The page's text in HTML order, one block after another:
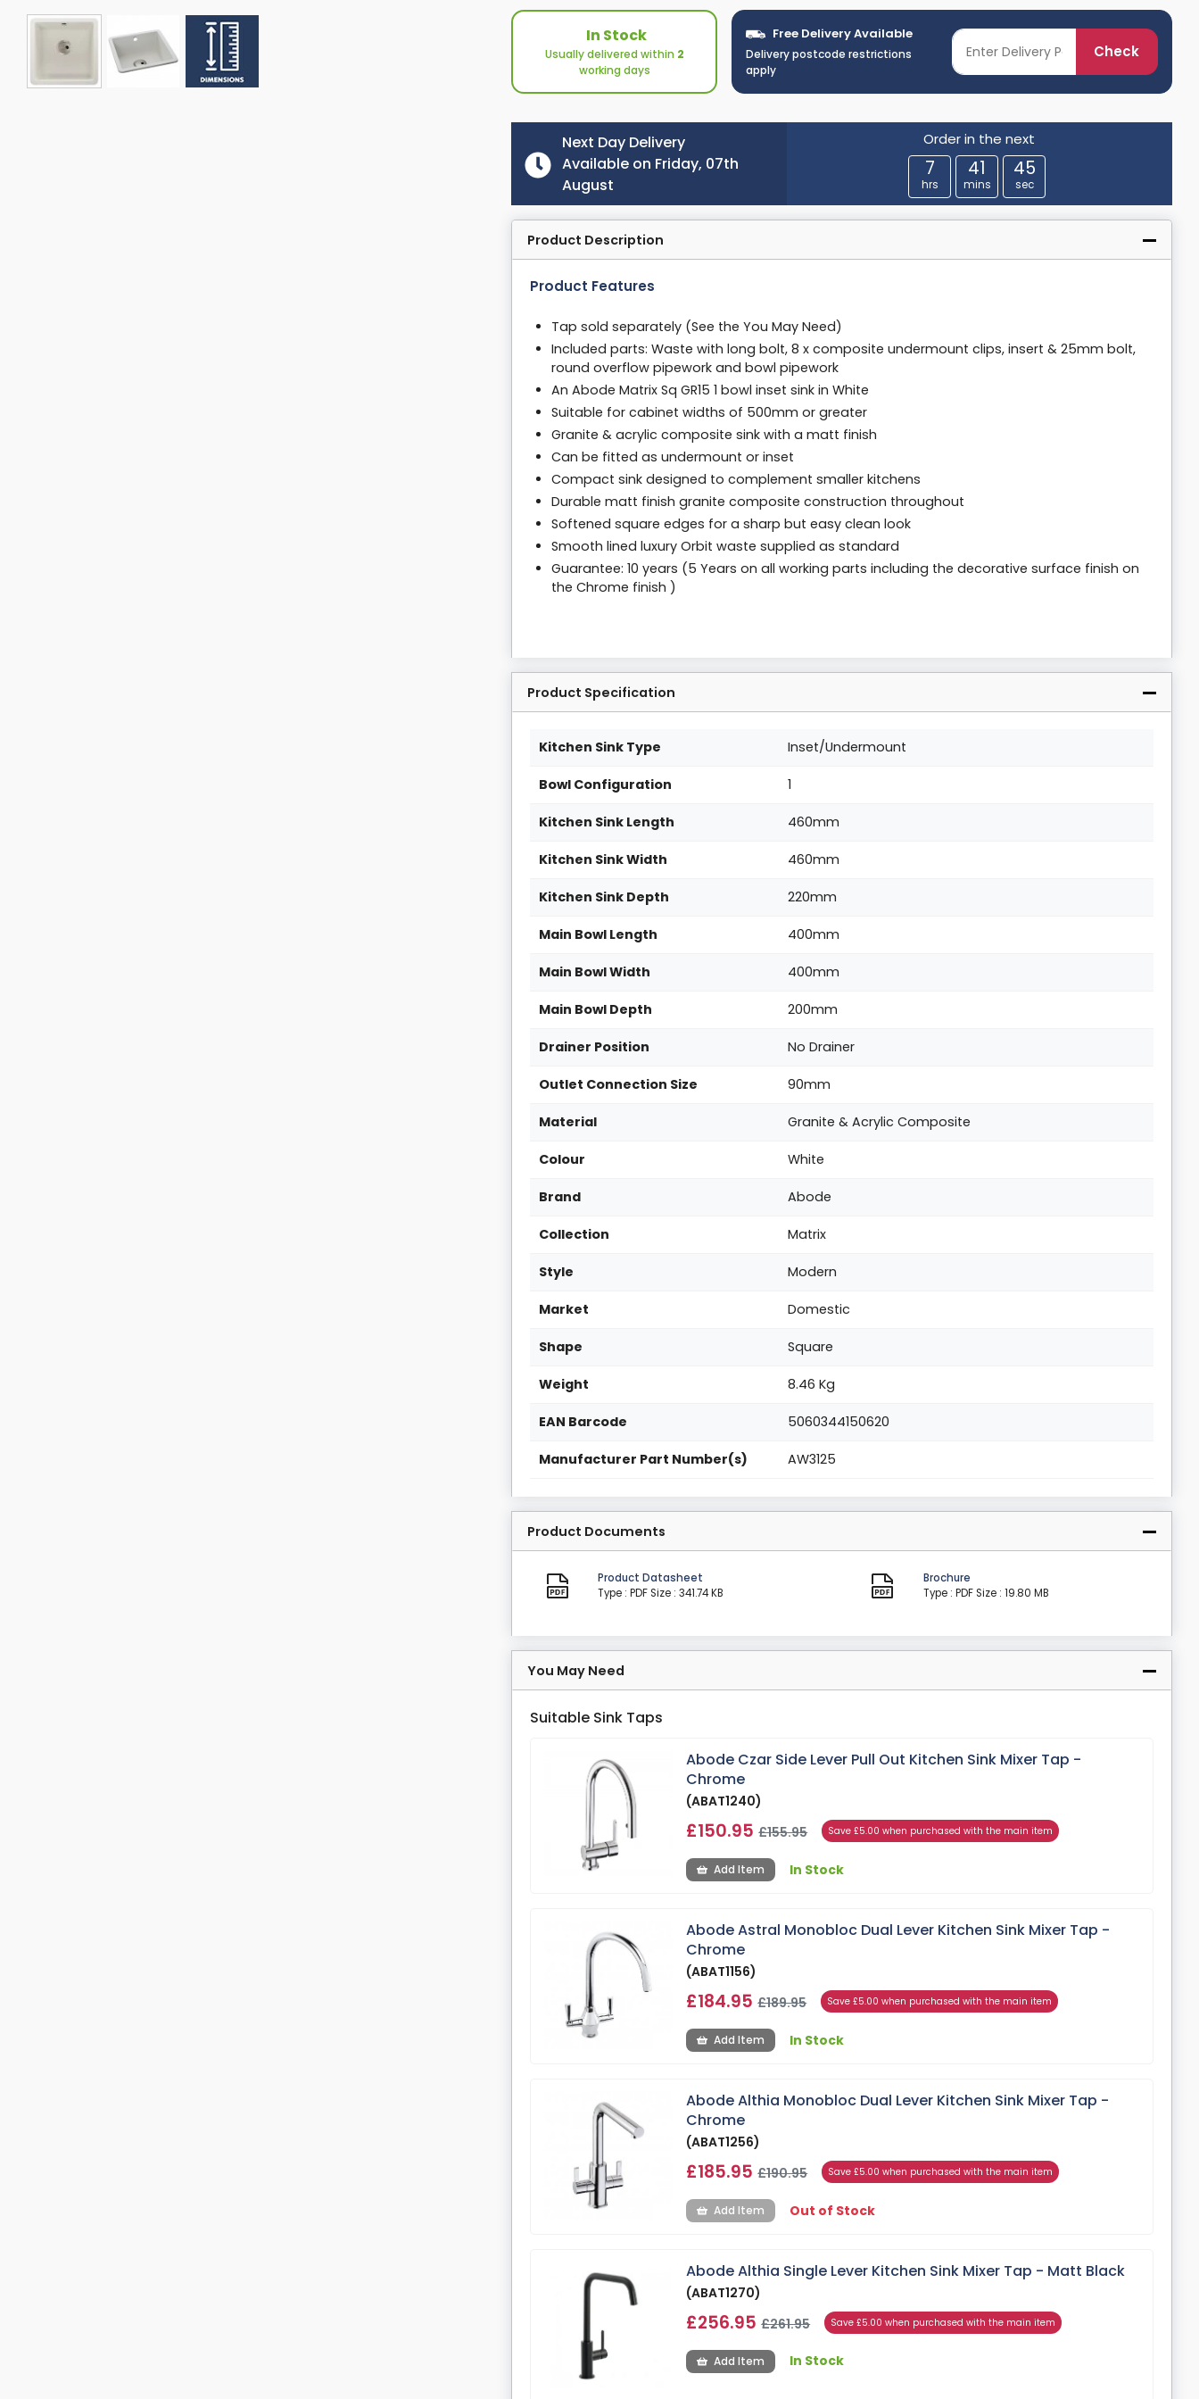
In Stock
Usually delivered within 2
working days
Free Delivery Available
Delivery postcode restrictions
apply
Check
Next Day Delivery
Available on Friday, 07th
August
Order in the next
7
hrs
41
mins
44
sec
Product Description
Product Features
Tap sold separately (See the You May Need)
Included parts: Waste with long bolt, 8 x composite undermount clips, insert & 25mm bolt,
round overflow pipework and bowl pipework
An Abode Matrix Sq GR15 1 bowl inset sink in White
Suitable for cabinet widths of 500mm or greater
Granite & acrylic composite sink with a matt finish
Can be fitted as undermount or inset
Compact sink designed to complement smaller kitchens
Durable matt finish granite composite construction throughout
Softened square edges for a sharp but easy clean look
Smooth lined luxury Orbit waste supplied as standard
Guarantee: 10 years (5 Years on all working parts including the decorative surface finish on
the Chrome finish )
Product Specification
Kitchen Sink Type Inset/Undermount
Bowl Configuration 1
Kitchen Sink Length 460mm
Kitchen Sink Width 460mm
Kitchen Sink Depth 220mm
Main Bowl Length 400mm
Main Bowl Width 400mm
Main Bowl Depth 200mm
Drainer Position No Drainer
Outlet Connection Size 90mm
Material Granite & Acrylic Composite
Colour White
Brand Abode
Collection Matrix
Style Modern
Market Domestic
Shape Square
Weight 8.46 Kg
EAN Barcode 5060344150620
Manufacturer Part Number(s) AW3125
Product Documents
Product Datasheet
Type : PDF Size : 341.74 KB
Brochure
Type : PDF Size : 19.80 MB
You May Need
Suitable Sink Taps
Abode Czar Side Lever Pull Out Kitchen Sink Mixer Tap -
Chrome
(ABAT1240)
£150.95£155.95 Save £5.00 when purchased with the main item
Add Item In Stock
Abode Astral Monobloc Dual Lever Kitchen Sink Mixer Tap -
Chrome
(ABAT1156)
£184.95£189.95 Save £5.00 when purchased with the main item
Add Item In Stock
Abode Althia Monobloc Dual Lever Kitchen Sink Mixer Tap -
Chrome
(ABAT1256)
£185.95£190.95 Save £5.00 when purchased with the main item
Add Item Out of Stock
Abode Althia Single Lever Kitchen Sink Mixer Tap - Matt Black
(ABAT1270)
£256.95£261.95 Save £5.00 when purchased with the main item
Add Item In Stock